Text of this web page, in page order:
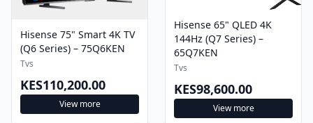
(Q6 Series) – 75Q6KEN
Tvs
KES110,200.00
View more
Hisense 65" QLED 4K
144Hz (Q7 Series) –
65Q7KEN
Tvs
KES98,600.00
View more